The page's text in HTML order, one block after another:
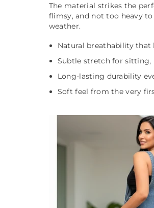
The material strikes the
flimsy, and not too heavy
weather.
Natural breathability that
Subtle stretch for sitting,
Long-lasting durability
Soft feel from the very